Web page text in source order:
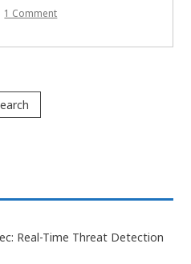
1 Commenton
Real-Time Threat Detection